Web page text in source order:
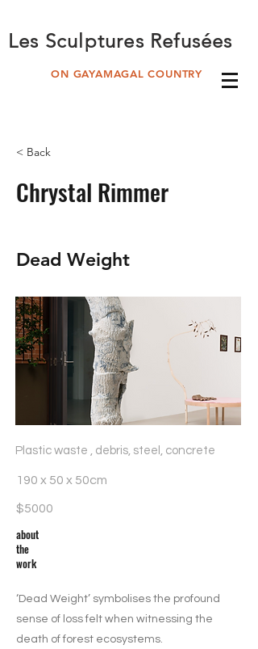
Les Sculptures Refusées
ON GAYAMAGAL COUNTRY
< Back
Chrystal Rimmer
Dead Weight
Plastic waste , debris, steel, concrete
190 x 50 x 50cm
$5000
about
the
work
‘Dead Weight’ symbolises the profound
sense of loss felt when witnessing the
death of forest ecosystems.